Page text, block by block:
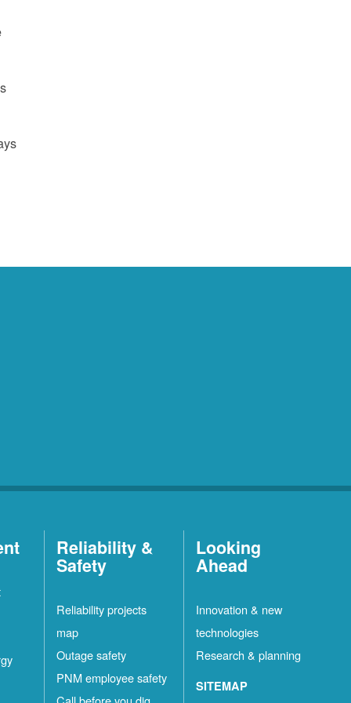
Reliability &
Safety
Reliability projects
map
Outage safety
PNM employee safety
Looking
Ahead
Innovation & new
technologies
Research & planning
SITEMAP